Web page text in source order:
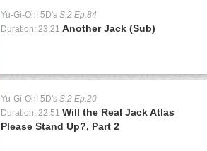
Yu-Gi-Oh! 5D's S:2 Ep:84
Duration: 23:21 Another Jack (Sub)
Yu-Gi-Oh! 5D's S:2 Ep:20
Duration: 22:51 Will the Real Jack Atlas
Please Stand Up?, Part 2